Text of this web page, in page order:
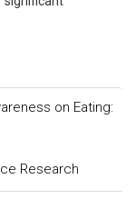
on Eating:
Research